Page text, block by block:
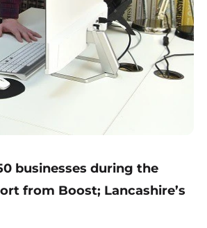
businesses during the
from Boost; Lancashire’s